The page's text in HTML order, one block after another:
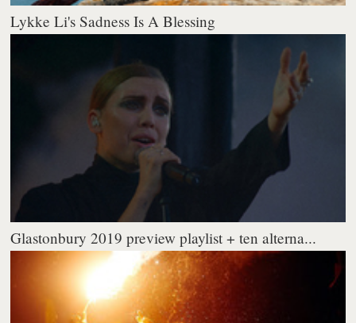
Lykke Li's Sadness Is A Blessing
Glastonbury 2019 preview playlist + ten alterna...